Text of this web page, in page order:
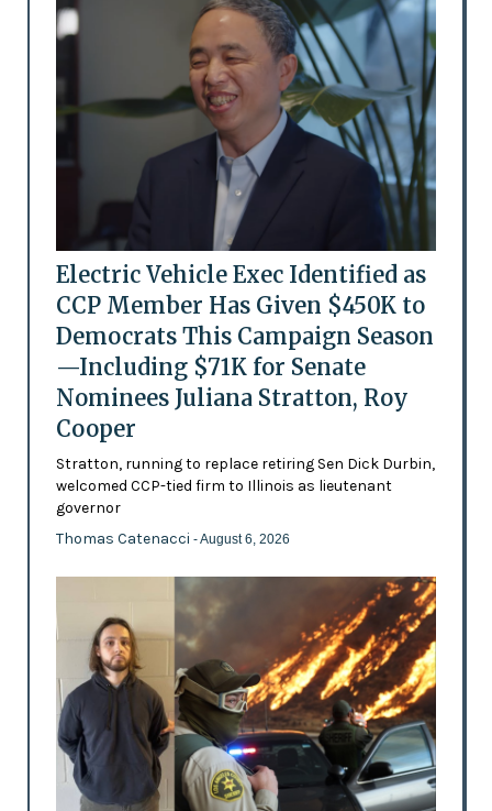
Electric Vehicle Exec Identified as
CCP Member Has Given $450K to
Democrats This Campaign Season
—Including $71K for Senate
Nominees Juliana Stratton, Roy
Cooper
Stratton, running to replace retiring Sen Dick Durbin,
welcomed CCP-tied firm to Illinois as lieutenant
governor
Thomas Catenacci - August 6, 2026